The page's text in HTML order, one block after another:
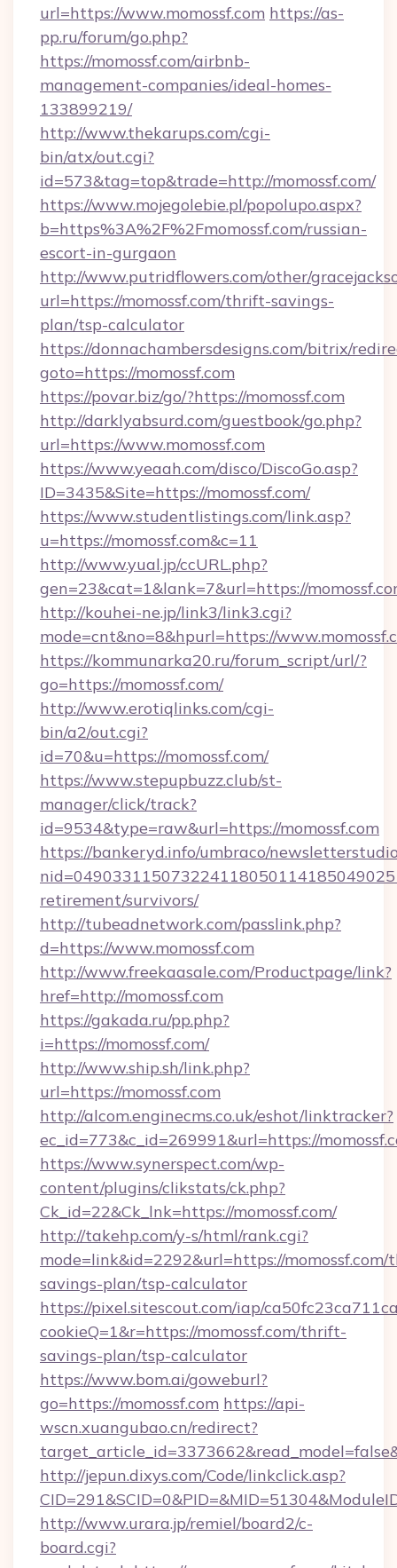
url=https://www.momossf.com https://as-
pp.ru/forum/go.php?
https://momossf.com/airbnb-
management-companies/ideal-homes-
133899219/
http://www.thekarups.com/cgi-
bin/atx/out.cgi?
id=573&tag=top&trade=http://momossf.com/
https://www.mojegolebie.pl/popolupo.aspx?
b=https%3A%2F%2Fmomossf.com/russian-
escort-in-gurgaon
http://www.putridflowers.com/other/
url=https://momossf.com/thrift-savings-
plan/tsp-calculator
https://donnachambersdesigns.com/bitrix/
goto=https://momossf.com
https://povar.biz/go/?https://momossf.com
http://darklyabsurd.com/guestbook/go.php?
url=https://www.momossf.com
https://www.yeaah.com/disco/DiscoGo.asp?
ID=3435&Site=https://momossf.com/
https://www.studentlistings.com/link.asp?
u=https://momossf.com&c=11
http://www.yual.jp/ccURL.php?
gen=23&cat=1&lank=7&url=https://
http://kouhei-ne.jp/link3/link3.cgi?
mode=cnt&no=8&hpurl=https://
https://kommunarka20.ru/forum_script/url/?
go=https://momossf.com/
http://www.erotiqlinks.com/cgi-
bin/a2/out.cgi?
id=70&u=https://momossf.com/
https://www.stepupbuzz.club/st-
manager/click/track?
id=9534&type=raw&url=https://momossf.com
https://bankeryd.info/umbraco/
retirement/survivors/
http://tubeadnetwork.com/passlink.php?
d=https://www.momossf.com
http://www.freekaasale.com/Productpage/link?
href=http://momossf.com
https://gakada.ru/pp.php?
i=https://momossf.com/
http://www.ship.sh/link.php?
url=https://momossf.com
http://alcom.enginecms.co.uk/eshot/linktracker?
ec_id=773&c_id=269991&url=https://
https://www.synerspect.com/wp-
content/plugins/clikstats/ck.php?
Ck_id=22&Ck_lnk=https://momossf.com/
http://takehp.com/y-s/html/rank.cgi?
mode=link&id=2292&url=https://
savings-plan/tsp-calculator
https://pixel.sitescout.com/iap/
cookieQ=1&r=https://momossf.com/thrift-
savings-plan/tsp-calculator
https://www.bom.ai/goweburl?
go=https://momossf.com https://api-
wscn.xuangubao.cn/redirect?
http://jepun.dixys.com/Code/linkclick.asp?
http://www.urara.jp/remiel/board2/c-
board.cgi?